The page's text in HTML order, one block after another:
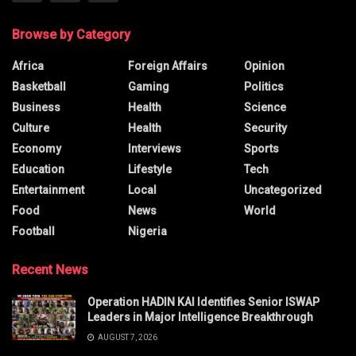
Browse by Category
Africa
Basketball
Business
Culture
Economy
Education
Entertainment
Food
Football
Foreign Affairs
Gaming
Health
Health
Interviews
Lifestyle
Local
News
Nigeria
Opinion
Politics
Science
Security
Sports
Tech
Uncategorized
World
Recent News
Operation HADIN KAI Identifies Senior ISWAP
Leaders in Major Intelligence Breakthrough
AUGUST 7, 2026